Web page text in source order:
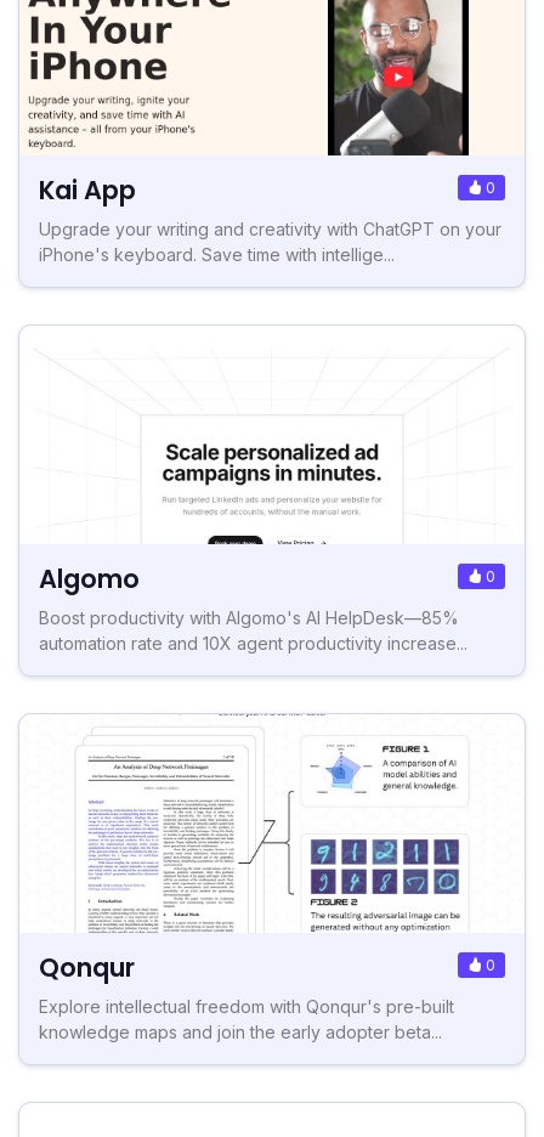
Kai App 0
Upgrade your writing and creativity with ChatGPT on your
iPhone's keyboard. Save time with intellige...
Algomo 0
Boost productivity with Algomo's AI HelpDesk—85%
automation rate and 10X agent productivity increase...
Qonqur 0
Explore intellectual freedom with Qonqur's pre-built
knowledge maps and join the early adopter beta...